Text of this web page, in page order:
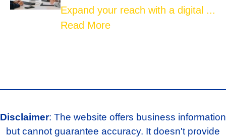
Expand your reach with a digital ...
Read More
Disclaimer: The website offers business information
but cannot guarantee accuracy. It doesn't provide